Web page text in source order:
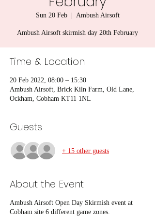
Sun 20 Feb
  |
Ambush Airsoft
Ambush Airsoft skirmish day 20th February
Time & Location
20 Feb 2022, 08:00 – 15:30
Ambush Airsoft, Brick Kiln Farm, Old Lane,
Ockham, Cobham KT11 1NL
Guests
+ 15 other guests
About the Event
Ambush Airsoft Open Day Skirmish event at
Cobham site 6 different game zones.